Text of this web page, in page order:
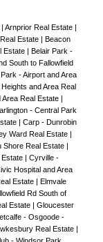
Arnprior Real Estate
Estate
Beacon
Estate
Belair Park -
South to Fallowfield
- Airport and Area
and Area Real
Real Estate
- Central Park
Carp - Dunrobin
Ward Real Estate
Shore Real Estate
Cyrville -
Hospital and Area
Estate
Elmvale
Rd South of
Estate
Gloucester
- Osgoode -
Real Estate